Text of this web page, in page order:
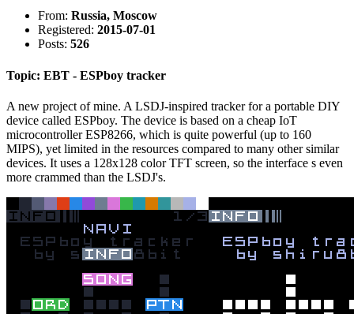
From: Russia, Moscow
Registered: 2015-07-01
Posts: 526
Topic: EBT - ESPboy tracker
A new project of mine. A LSDJ-inspired tracker for a portable DIY
device called ESPboy. The device is based on a cheap IoT
microcontroller ESP8266, which is quite powerful (up to 160
MIPS), yet limited in the resources compared to many other similar
devices. It uses a 128x128 color TFT screen, so the interface s even
more crammed than the LSDJ's.